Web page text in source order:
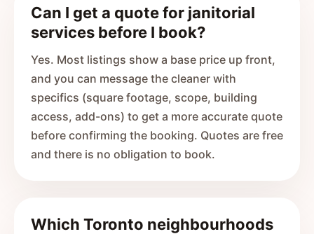
Can I get a quote for janitorial
services before I book?
Yes. Most listings show a base price up front,
and you can message the cleaner with
specifics (square footage, scope, building
access, add-ons) to get a more accurate quote
before confirming the booking. Quotes are free
and there is no obligation to book.
Which Toronto neighbourhoods